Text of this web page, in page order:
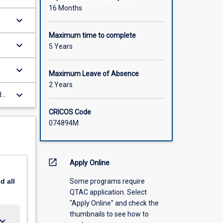
keyboard_arrow_down
keyboard_arrow_down
keyboard_arrow_down
keyboard_arrow_down
all
16 Months
Maximum time to complete
5 Years
Maximum Leave of Absence
2 Years
CRICOS Code
074894M
open_in_new Apply Online
Some programs require
QTAC application. Select
"Apply Online" and check the
thumbnails to see how to